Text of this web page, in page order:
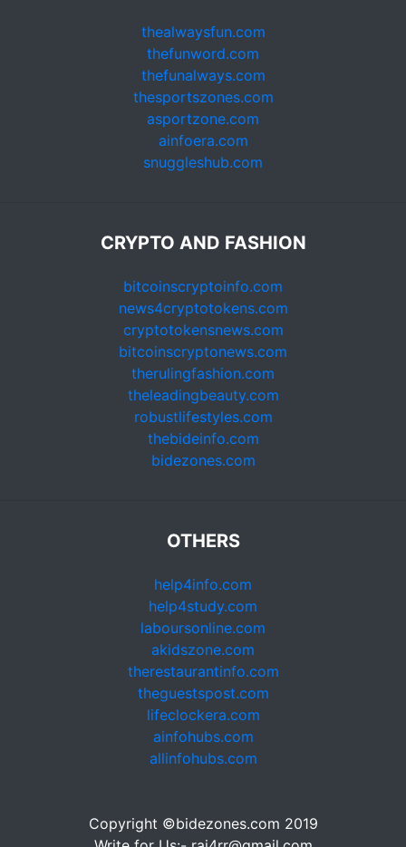
thealwaysfun.com
thefunword.com
thefunalways.com
thesportszones.com
asportzone.com
ainfoera.com
snuggleshub.com
CRYPTO AND FASHION
bitcoinscryptoinfo.com
news4cryptotokens.com
cryptotokensnews.com
bitcoinscryptonews.com
therulingfashion.com
theleadingbeauty.com
robustlifestyles.com
thebideinfo.com
bidezones.com
OTHERS
help4info.com
help4study.com
laboursonline.com
akidszone.com
therestaurantinfo.com
theguestspost.com
lifeclockera.com
ainfohubs.com
allinfohubs.com
Copyright ©bidezones.com 2019